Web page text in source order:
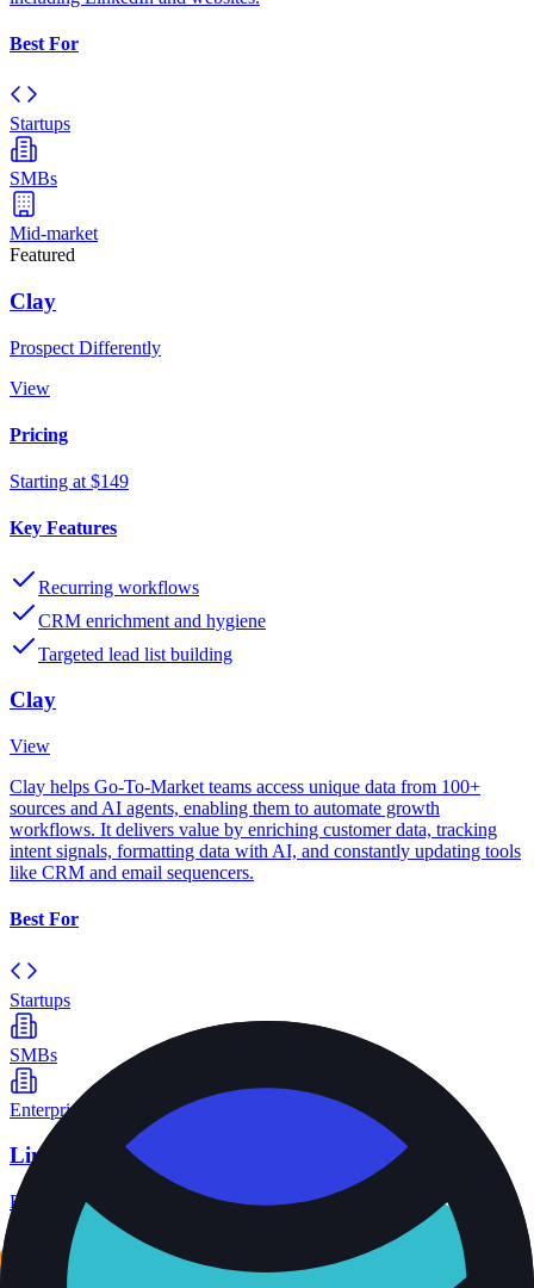
Best For
Startups
SMBs
Mid-market
Featured
Clay
Prospect Differently
View
Pricing
Starting at $149
Key Features
Recurring workflows
CRM enrichment and hygiene
Targeted lead list building
Clay
View
Clay helps Go-To-Market teams access unique data from 100+
sources and AI agents, enabling them to automate growth
workflows. It delivers value by enriching customer data, tracking
intent signals, formatting data with AI, and constantly updating tools
like CRM and email sequencers.
Best For
Startups
SMBs
Enterprise
Limadata
B2B data APIs and infrastructure